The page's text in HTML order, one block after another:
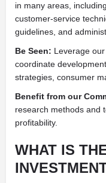
in many areas,
customer-service
guidelines, and
Be Seen: Leverage
coordinate
strategies, consumer
Benefit from our
research methods and
profitability.
WHAT IS